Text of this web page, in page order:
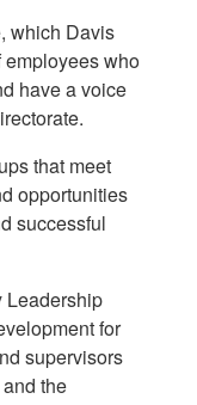
which Davis
employees who
have a voice
that meet
opportunities
successful
Leadership
for
supervisors
the